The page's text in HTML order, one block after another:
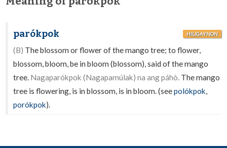
parókpok HILIGAYNON
(B) The blossom or flower of the mango tree; to flower,
blossom, bloom, be in bloom (blossom), said of the mango
tree. Nagaparókpok (Nagapamúlak) na ang páhò. The mango
tree is flowering, is in blossom, is in bloom. (seepolókpok,
porókpok).